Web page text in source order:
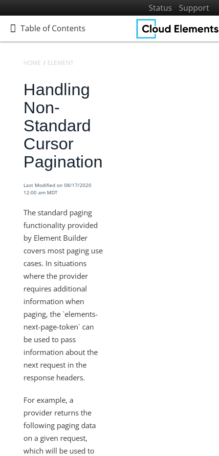
Status
Support
Table of Contents
Table of Contents
Home
Getting Started
Elements
Elements Docs Catalog
Elements: Learn More
Elements: Build
Building a "Hello World" Element
Creating a Generic 'Forwarding' API
Resource Types
Knowledgebase
Elements TLS v1.2/Two-Way SSL
Requirements for Adding Webhook Support
Handling Non-Standard Cursor Pagination
Setting Parameters on Every Call with a Few
Exceptions
GET {objectName}/metadata
Request Root Key and Response Root Key
Custom Auth with Token Refresh
Using Custom SSL Certificates
with a Set Root Key
Authenticating an Instance
How to Reference User Configuration Parameters
HOME ELEMENTS
Handling
Non-
Standard
Cursor
Pagination
Last Modified on 08/17/2020
12:00 am MDT
The standard paging
functionality provided
by Element Builder
covers most paging use
cases. In situations
where the provider
requires additional
information when
paging, the `elements-
next-page-token` can
be used to pass
information about the
next request in the
response headers.
For example, a
provider returns the
following paging data
on a given request,
which will be used to